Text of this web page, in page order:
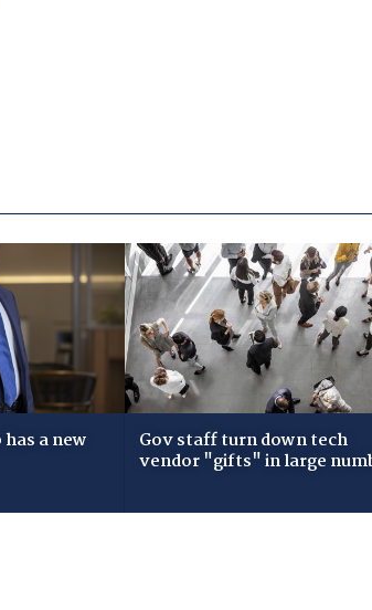
a new Gov staff turn down tech
vendor "gifts" in large